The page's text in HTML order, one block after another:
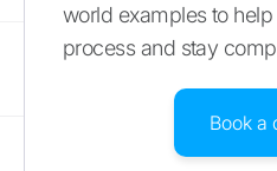
world examples to
process and stay
Book a